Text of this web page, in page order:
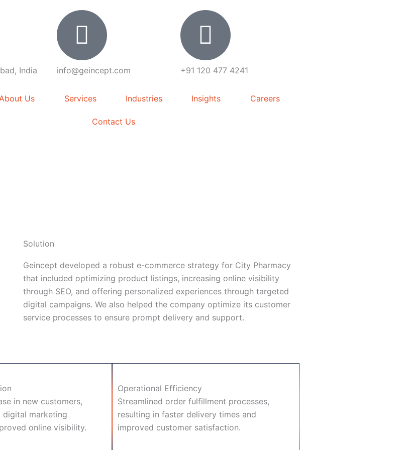
India info@geincept.com +91 120 477 4241
Us Services Industries Insights Careers
Contact Us
Solution
Geincept developed a robust e-commerce strategy for City Pharmacy
that included optimizing product listings, increasing online visibility
through SEO, and offering personalized experiences through targeted
digital campaigns. We also helped the company optimize its customer
service processes to ensure prompt delivery and support.
in new customers,
marketing
online visibility.
Operational Efficiency
Streamlined order fulfillment processes,
resulting in faster delivery times and
improved customer satisfaction.